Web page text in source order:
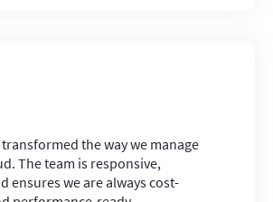
the way we manage
The team is responsive,
ensures we are always cost-